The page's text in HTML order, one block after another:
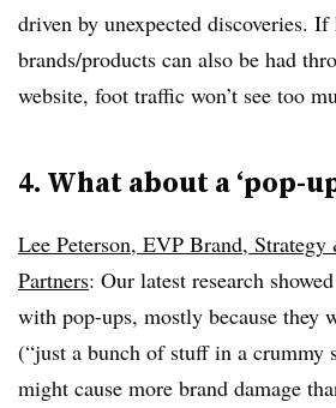
driven by unexpected discoveries.
brands/products can also be had
website, foot traffic won’t see too
4. What about a ‘pop-
Lee Peterson, EVP Brand,
Partners: Our latest research
with pop-ups, mostly because they
(“just a bunch of stuff in a crummy
might cause more brand damage